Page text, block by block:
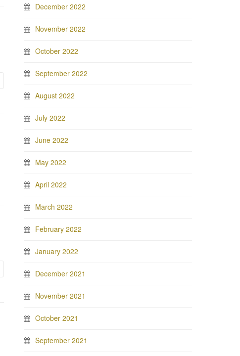
December 2022
November 2022
October 2022
September 2022
August 2022
July 2022
June 2022
May 2022
April 2022
March 2022
February 2022
January 2022
December 2021
November 2021
October 2021
September 2021